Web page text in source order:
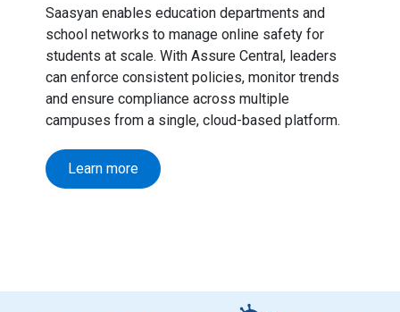
Saasyan enables education departments and
school networks to manage online safety for
students at scale. With Assure Central, leaders
can enforce consistent policies, monitor trends
and ensure compliance across multiple
campuses from a single, cloud-based platform.
Learn more